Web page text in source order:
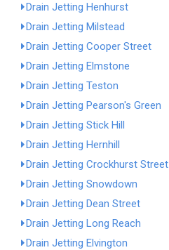
Drain Jetting Henhurst
Drain Jetting Milstead
Drain Jetting Cooper Street
Drain Jetting Elmstone
Drain Jetting Teston
Drain Jetting Pearson's Green
Drain Jetting Stick Hill
Drain Jetting Hernhill
Drain Jetting Crockhurst Street
Drain Jetting Snowdown
Drain Jetting Dean Street
Drain Jetting Long Reach
Drain Jetting Elvington